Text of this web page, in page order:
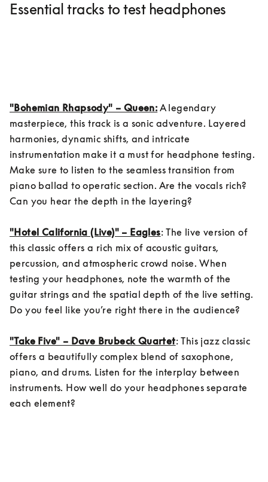
Essential tracks to test headphones
"Bohemian Rhapsody" – Queen: A legendary
masterpiece, this track is a sonic adventure. Layered
harmonies, dynamic shifts, and intricate
instrumentation make it a must for headphone testing.
Make sure to listen to the seamless transition from
piano ballad to operatic section. Are the vocals rich?
Can you hear the depth in the layering?
"Hotel California (Live)" – Eagles: The live version of
this classic offers a rich mix of acoustic guitars,
percussion, and atmospheric crowd noise. When
testing your headphones, note the warmth of the
guitar strings and the spatial depth of the live setting.
Do you feel like you’re right there in the audience?
"Take Five" – Dave Brubeck Quartet: This jazz classic
offers a beautifully complex blend of saxophone,
piano, and drums. Listen for the interplay between
instruments. How well do your headphones separate
each element?